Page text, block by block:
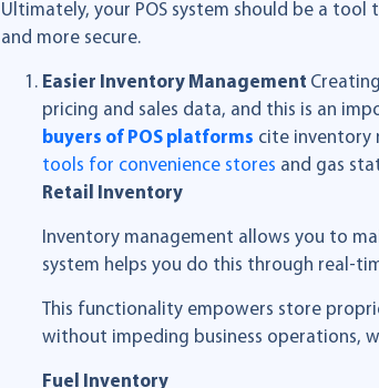
Ultimately, your POS system should be a
and more secure.
Easier Inventory Management
pricing and sales data, and this is an
buyers of POS platforms cite inventory
tools for convenience stores and gas
Retail Inventory
Inventory management allows you to
system helps you do this through real-
This functionality empowers store
without impeding business operations,
Fuel Inventory